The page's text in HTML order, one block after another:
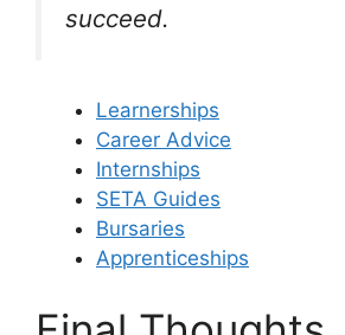
succeed.
Learnerships
Career Advice
Internships
SETA Guides
Bursaries
Apprenticeships